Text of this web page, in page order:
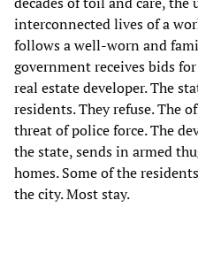
interconnected lives of a
follows a well-worn and
government receives bids
real estate developer. The
residents. They refuse. The
threat of police force. The
the state, sends in armed
homes. Some of the
the city. Most stay.